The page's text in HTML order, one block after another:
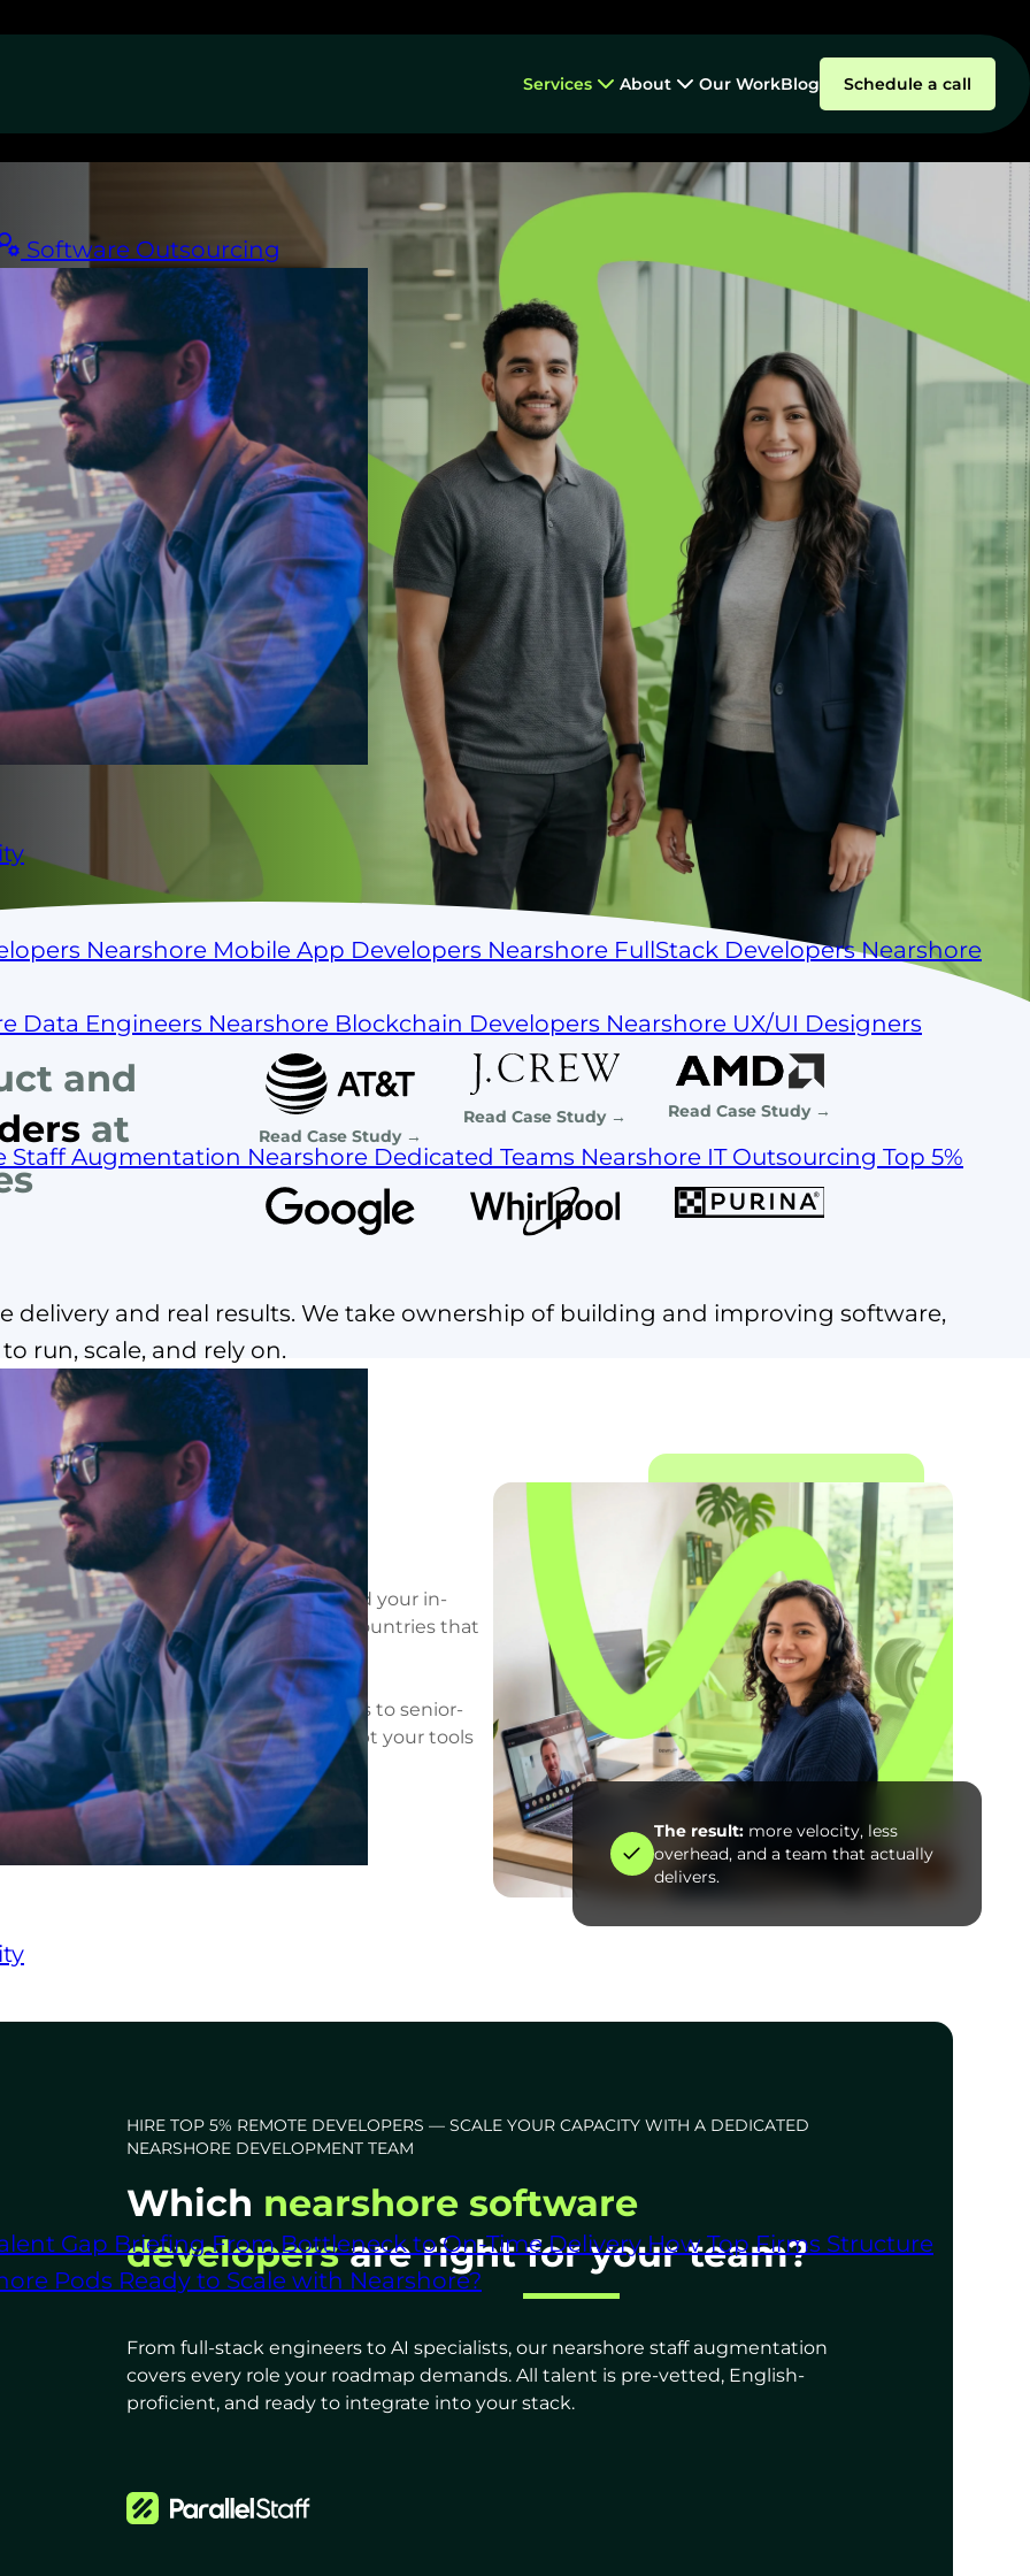
Services About Our WorkBlog Schedule a call
Software Outsourcing
Nearshore Mobile App Developers Nearshore FullStack DevelopersNearshore
Data Engineers Nearshore Blockchain Developers Nearshore UX/UI Designers
Staff Augmentation Nearshore Dedicated Teams Nearshore IT Outsourcing Top 5%
delivery and real results. We take ownership of building and improving software,
run, scale, and rely on.
Gap BriefingFrom Bottleneck to On-Time DeliveryHow Top Firms Structure
Pods Ready to Scale with Nearshore?
time
. ParallelStaff connects you
Argentina, Brazil,
culture, and time zone. No
and
at
Read Case Study →
Read Case Study → Read Case Study →
augmentation?
effective model that lets you extend your in-
engineers from Latin America, countries that
standards of quality.
gives you on-demand access to senior-
integrate directly into your team, adopt your tools
your company.
The result:more velocity, less
overhead, and a team that actually
delivers.
HIRE TOP 5% REMOTE DEVELOPERS — SCALE YOUR CAPACITY WITH A DEDICATED
NEARSHORE DEVELOPMENT TEAM
Which nearshore software
developersare right for your team?
From full-stack engineers to AI specialists, our nearshore staff augmentation
covers every role your roadmap demands. All talent is pre-vetted, English-
proficient, and ready to integrate into your stack.